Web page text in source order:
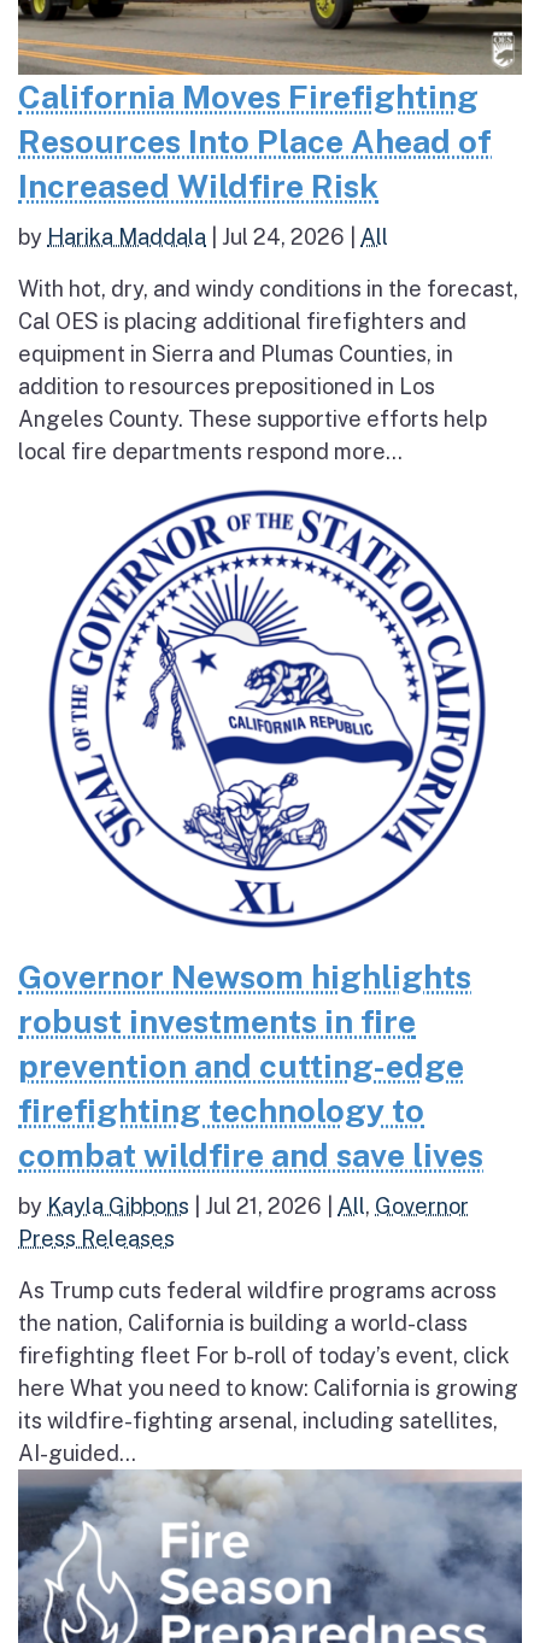
California Moves Firefighting
Resources Into Place Ahead of
Increased Wildfire Risk
by Harika Maddala Jul 24, 2026 All
With hot, dry, and windy conditions in the forecast,
Cal OES is placing additional firefighters and
equipment in Sierra and Plumas Counties, in
addition to resources prepositioned in Los
Angeles County. These supportive efforts help
local fire departments respond more...
Governor Newsom highlights
robust investments in fire
prevention and cutting-edge
firefighting technology to
combat wildfire and save lives
by Kayla Gibbons Jul 21, 2026 All, Governor
Press Releases
As Trump cuts federal wildfire programs across
the nation, California is building a world-class
firefighting fleet For b-roll of today’s event, click
here What you need to know: California is growing
its wildfire-fighting arsenal, including satellites,
AI-guided...